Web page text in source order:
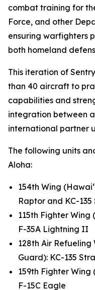
combat training for
Force, and other
ensuring warfighters
both homeland
This iteration of
than 40 aircraft to
capabilities and
integration between
international partner
The following units
Aloha:
154th Wing
Raptor and KC-
115th Fighter Wing
F-35A Lightning II
128th Air Refueling
Guard): KC-135
159th Fighter
F-15C Eagle